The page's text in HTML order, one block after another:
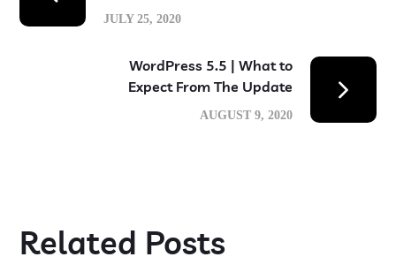
JULY 25, 2020
WordPress 5.5 | What to
Expect From The Update
AUGUST 9, 2020
Related Posts